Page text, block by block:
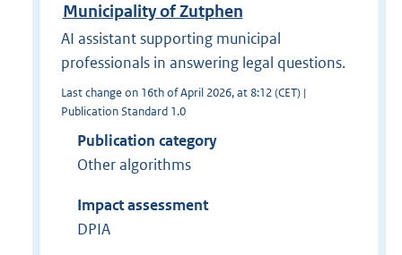
Municipality of Zutphen
AI assistant supporting municipal
professionals in answering legal questions.
Last change on 16th of April 2026, at 8:12 (CET) |
Publication Standard 1.0
Publication category
Other algorithms
Impact assessment
DPIA